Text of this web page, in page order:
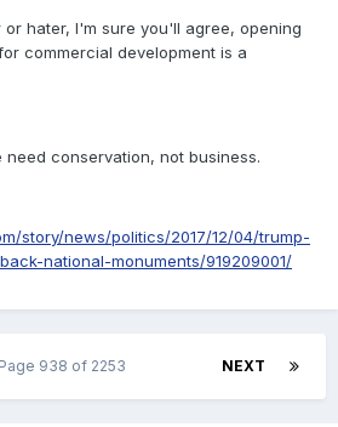
hater, I'm sure you'll agree, opening
commercial development is a
conservation, not business.
story/news/politics/2017/12/04/trump-
national-monuments/919209001/
NEXT
Page 938 of 2253